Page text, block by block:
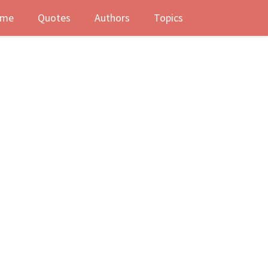
Quotes Authors Topics